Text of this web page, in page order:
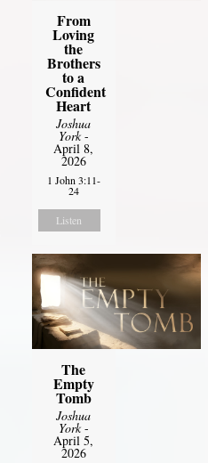
From
Loving
the
Brothers
to a
Confident
Heart
Joshua
York-
April 8,
2026
1 John 3:11-
24
Listen
The
Empty
Tomb
Joshua
York-
April 5,
2026